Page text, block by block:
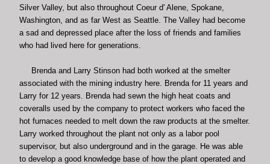
Silver Valley, but also throughout Coeur d' Alene, Spokane,
Washington, and as far West as Seattle. The Valley had become
a sad and depressed place after the loss of friends and families
who had lived here for generations.
Brenda and Larry Stinson had both worked at the smelter
associated with the mining industry here. Brenda for 11 years and
Larry for 12 years. Brenda had sewn the high heat coats and
coveralls used by the company to protect workers who faced the
hot furnaces needed to melt down the raw products at the smelter.
Larry worked throughout the plant not only as a labor pool
supervisor, but also underground and in the garage. He was able
to develop a good knowledge base of how the plant operated and